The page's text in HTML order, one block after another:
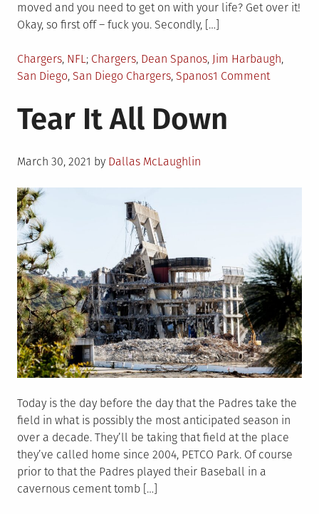
moved and you need to get on with your life? Get over it!
Okay, so first off – fuck you. Secondly, […]
Posted
in
Chargers, NFL Tagged
Chargers, Dean Spanos, Jim Harbaugh,
San Diego, San Diego Chargers, Spanos1 Commenton
Tear It All Down
Posted
March 30, 2021 by Dallas McLaughlin
Today is the day before the day that the Padres take the
field in what is possibly the most anticipated season in
over a decade. They’ll be taking that field at the place
they’ve called home since 2004, PETCO Park. Of course
prior to that the Padres played their Baseball in a
cavernous cement tomb […]